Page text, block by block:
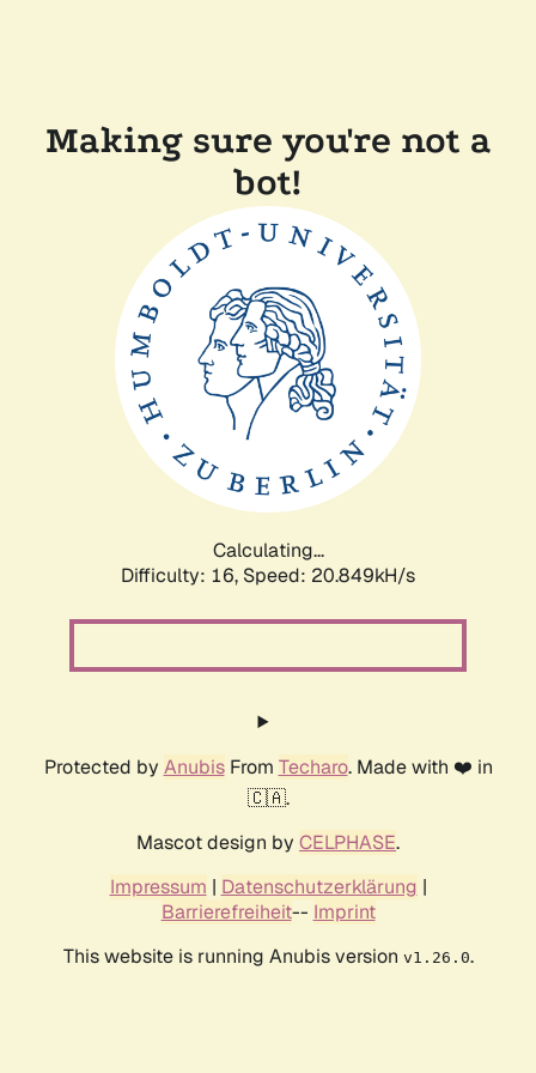
Making sure you're not a
bot!
Calculating...
Difficulty: 16, Speed: 20.849kH/s
Protected by AnubisFrom Techaro. Made with ❤️ in
🇨🇦.
Mascot design by CELPHASE.
Impressum | Datenschutzerklärung |
Barrierefreiheit-- Imprint
This website is running Anubis version v1.26.0.